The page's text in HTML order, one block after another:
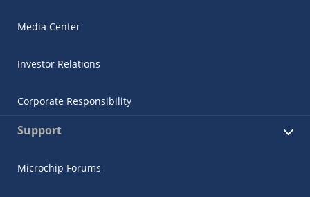
Media Center
Investor Relations
Corporate Responsibility
Support
Microchip Forums